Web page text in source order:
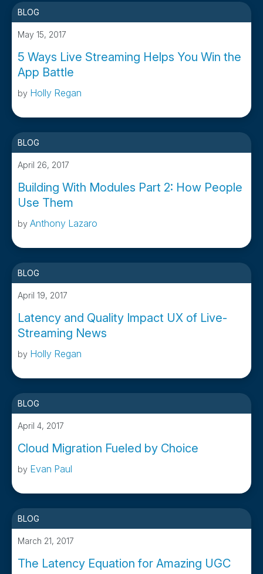
BLOG
May 15, 2017
5 Ways Live Streaming Helps You Win the
App Battle
by Holly Regan
BLOG
April 26, 2017
Building With Modules Part 2: How People
Use Them
by Anthony Lazaro
BLOG
April 19, 2017
Latency and Quality Impact UX of Live-
Streaming News
by Holly Regan
BLOG
April 4, 2017
Cloud Migration Fueled by Choice
by Evan Paul
BLOG
March 21, 2017
The Latency Equation for Amazing UGC